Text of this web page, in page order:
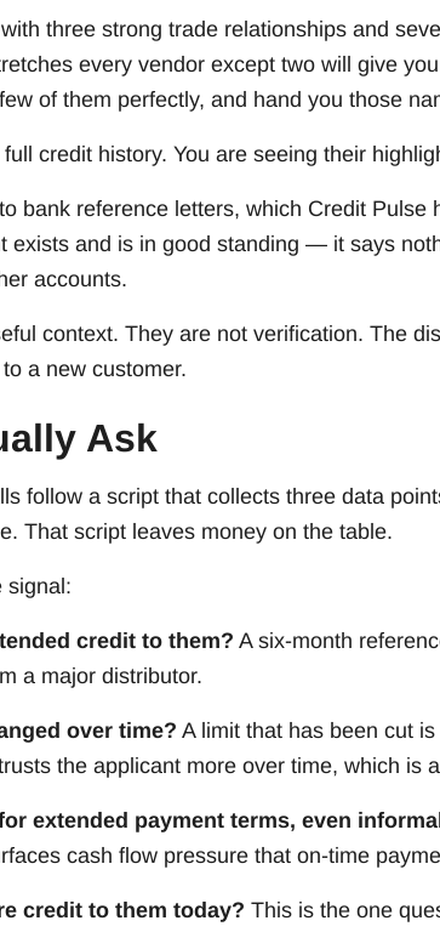
three strong trade relationships and
every vendor except two will give
of them perfectly, and hand you those
credit history. You are seeing their
bank reference letters, which Credit Pulse
exists and is in good standing — it says
accounts.
context. They are not verification. The
a new customer.
Ask
follow a script that collects three data
That script leaves money on the table.
signal:
credit to them? A six-month
a major distributor.
over time? A limit that has been cut
the applicant more over time, which is
extended payment terms, even
cash flow pressure that on-time
credit to them today? This is the one